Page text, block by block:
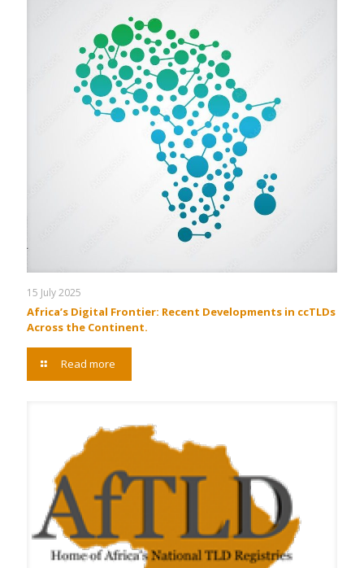
15 July 2025
Africa’s Digital Frontier: Recent Developments in ccTLDs
Across the Continent.
Read more